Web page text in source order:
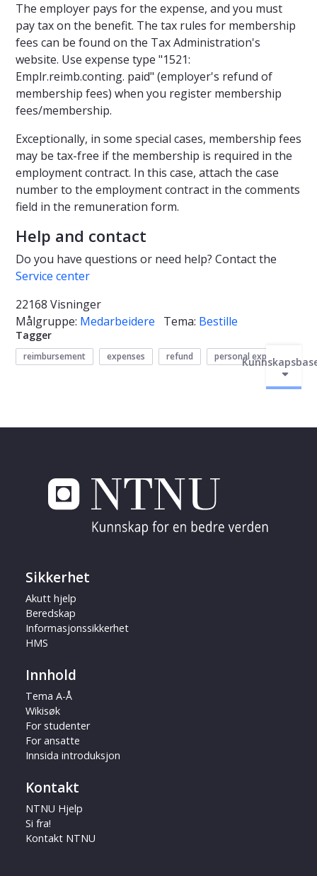
The employer pays for the expense, and you must
pay tax on the benefit. The tax rules for membership
fees can be found on the Tax Administration's
website. Use expense type "1521:
Emplr.reimb.conting. paid" (employer's refund of
membership fees) when you register membership
fees/membership.
Exceptionally, in some special cases, membership fees
may be tax-free if the membership is required in the
employment contract. In this case, attach the case
number to the employment contract in the comments
field in the remuneration form.
Help and contact
Do you have questions or need help? Contact the
Service center
22168 Visninger
Målgruppe: Medarbeidere Tema: Bestille
Tagger
reimbursement expenses refund personal expenses
Sikkerhet
Akutt hjelp
Beredskap
Informasjonssikkerhet
HMS
Innhold
Tema A-Å
Wikisøk
For studenter
For ansatte
Innsida introduksjon
Kontakt
NTNU Hjelp
Si fra!
Kontakt NTNU